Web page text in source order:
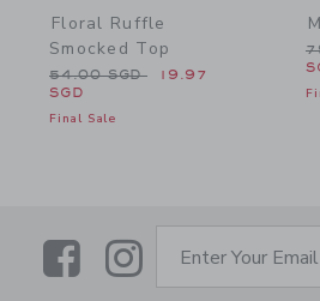
Floral Ruffle
Smocked Top
Price reduced from 54.00
54.00 SGD
19.97
SGD
Final Sale
LinkLinkEnter Your Email